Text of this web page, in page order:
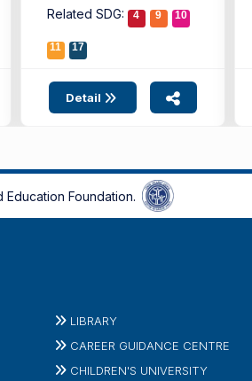
the ...
Related SDG: 4 9 10
11 17
Detail
Education Foundation.
LIBRARY
CAREER GUIDANCE CENTRE
CHILDREN'S UNIVERSITY